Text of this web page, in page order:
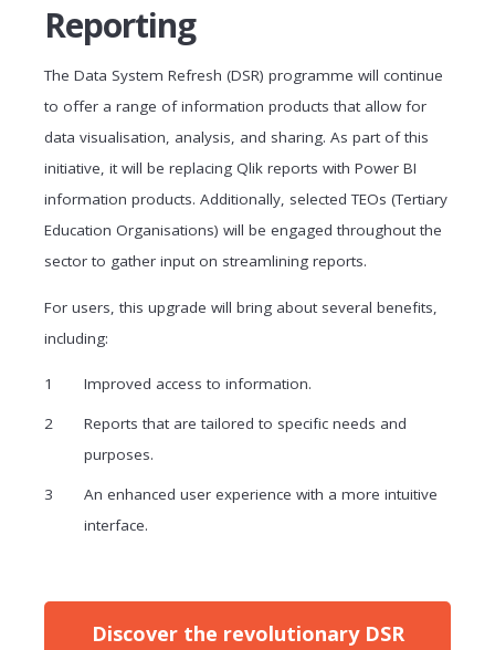
Reporting
The Data System Refresh (DSR) programme will continue
to offer a range of information products that allow for
data visualisation, analysis, and sharing. As part of this
initiative, it will be replacing Qlik reports with Power BI
information products. Additionally, selected TEOs (Tertiary
Education Organisations) will be engaged throughout the
sector to gather input on streamlining reports.
For users, this upgrade will bring about several benefits,
including:
Improved access to information.
Reports that are tailored to specific needs and
purposes.
An enhanced user experience with a more intuitive
interface.
Discover the revolutionary DSR